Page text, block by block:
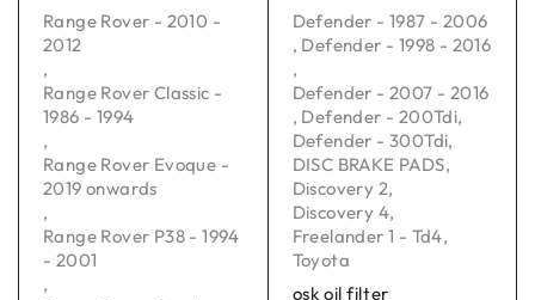
Range Rover - 2010 -
2012
,
Range Rover Classic -
1986 - 1994
,
Range Rover Evoque -
2019 onwards
,
Range Rover P38 - 1994
- 2001
,
Defender - 1987 - 2006
, Defender - 1998 - 2016
,
Defender - 2007 - 2016
, Defender - 200Tdi,
Defender - 300Tdi,
DISC BRAKE PADS,
Discovery 2,
Discovery 4,
Freelander 1 - Td4,
Toyota
osk oil filter